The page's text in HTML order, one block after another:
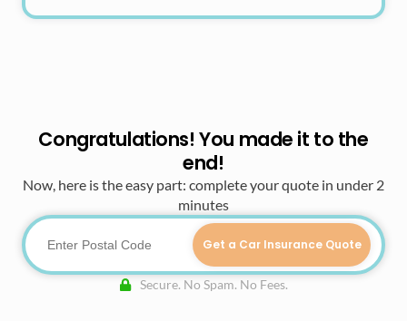
Congratulations! You made it to the
end!
Now, here is the easy part: complete your quote in under 2
minutes
Get a Car Insurance Quote
Secure. No Spam. No Fees.